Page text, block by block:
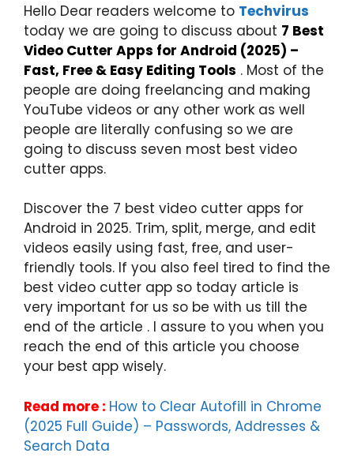
Hello Dear readers welcome to Techvirus
today we are going to discuss about 7 Best
Video Cutter Apps for Android (2025) –
Fast, Free & Easy Editing Tools . Most of the
people are doing freelancing and making
YouTube videos or any other work as well
people are literally confusing so we are
going to discuss seven most best video
cutter apps.
Discover the 7 best video cutter apps for
Android in 2025. Trim, split, merge, and edit
videos easily using fast, free, and user-
friendly tools. If you also feel tired to find the
best video cutter app so today article is
very important for us so be with us till the
end of the article . I assure to you when you
reach the end of this article you choose
your best app wisely.
Read more : How to Clear Autofill in Chrome
(2025 Full Guide) – Passwords, Addresses &
Search Data